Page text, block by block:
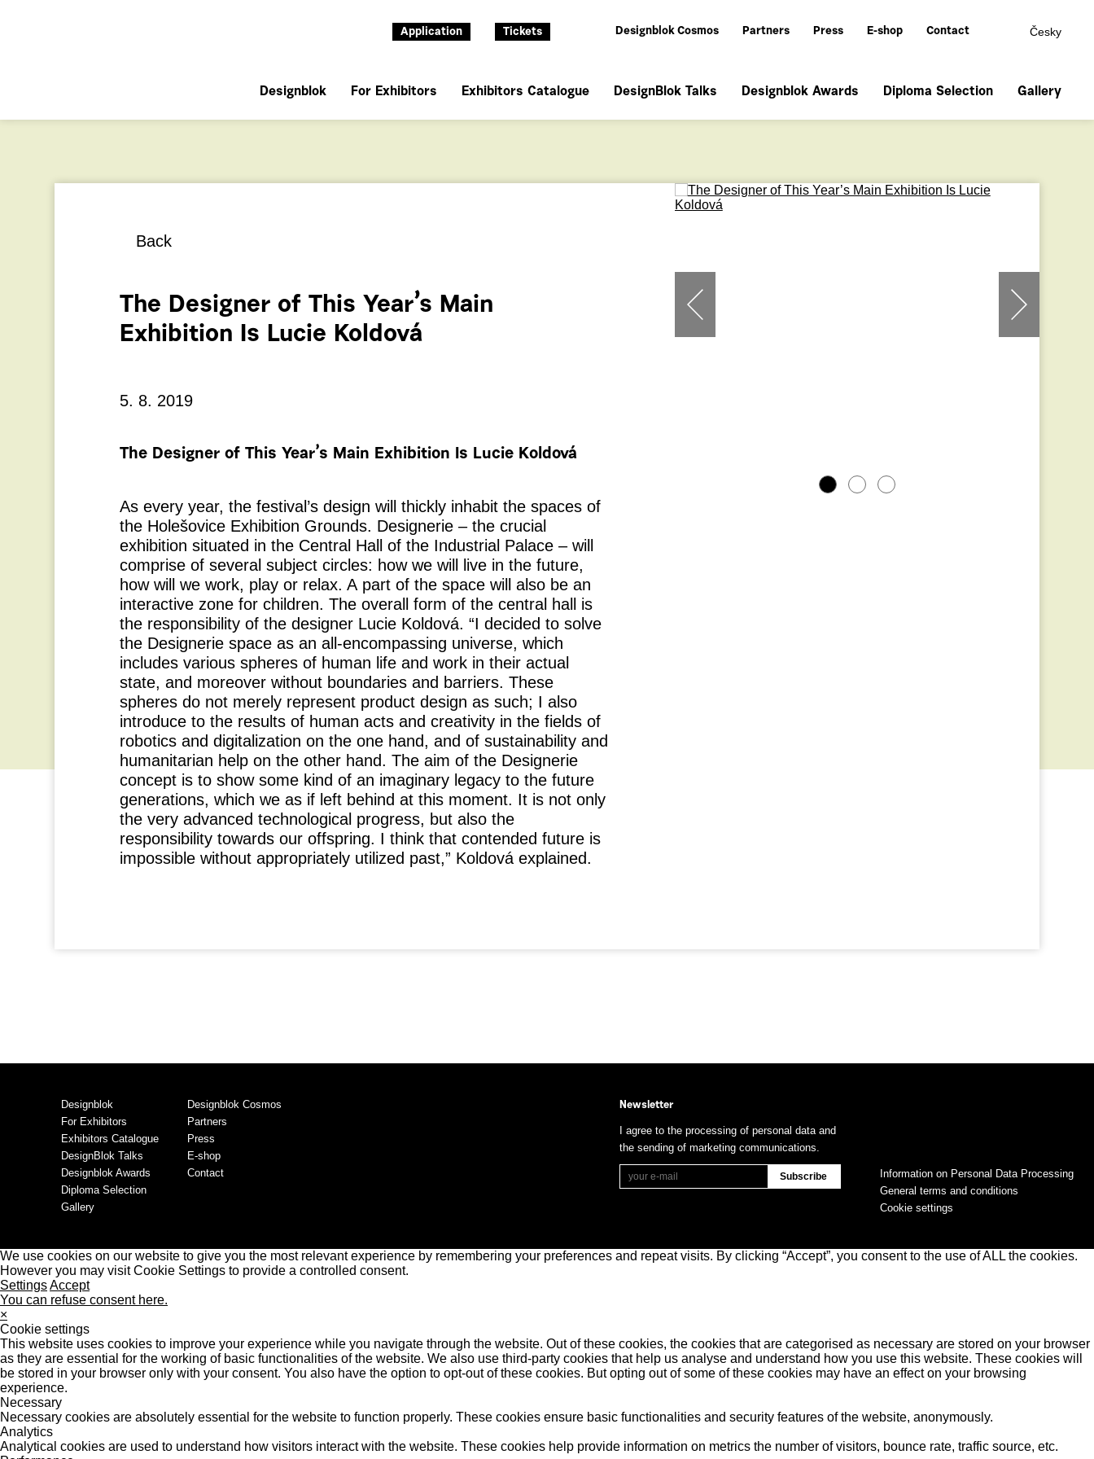
Application Tickets Designblok Cosmos Partners Press E-shop Contact Česky
Designblok For Exhibitors Exhibitors Catalogue DesignBlok Talks Designblok Awards Diploma Selection Gallery
Back
The Designer of This Year’s Main
Exhibition Is Lucie Koldová
5. 8. 2019
The Designer of This Year’s Main Exhibition Is Lucie Koldová
As every year, the festival’s design will thickly inhabit the spaces of
the Holešovice Exhibition Grounds. Designerie – the crucial
exhibition situated in the Central Hall of the Industrial Palace – will
comprise of several subject circles: how we will live in the future,
how will we work, play or relax. A part of the space will also be an
interactive zone for children. The overall form of the central hall is
the responsibility of the designer Lucie Koldová.“I decided to solve
the Designerie space as an all-encompassing universe, which
includes various spheres of human life and work in their actual
state, and moreover without boundaries and barriers. These
spheres do not merely represent product design as such; I also
introduce to the results of human acts and creativity in the fields of
robotics and digitalization on the one hand, and of sustainability and
humanitarian help on the other hand. The aim of the Designerie
concept is to show some kind of an imaginary legacy to the future
generations, which we as if left behind at this moment. It is not only
the very advanced technological progress, but also the
responsibility towards our offspring. I think that contended future is
impossible without appropriately utilized past,” Koldová explained.
Designblok
For Exhibitors
Exhibitors Catalogue
DesignBlok Talks
Designblok Awards
Diploma Selection
Gallery
Designblok Cosmos
Partners
Press
E-shop
Contact
Information on Personal Data Processing
General terms and conditions
Cookie settings
Newsletter
I agree to the processing of personal data and
the sending of marketing communications.
We use cookies on our website to give you the most relevant experience by remembering your preferences and repeat visits. By clicking “Accept”, you consent to the use of ALL the cookies.
However you may visit Cookie Settings to provide a controlled consent.
SettingsAccept
You can refuse consent here.
×
Cookie settings
This website uses cookies to improve your experience while you navigate through the website. Out of these cookies, the cookies that are categorised as necessary are stored on your browser
as they are essential for the working of basic functionalities of the website. We also use third-party cookies that help us analyse and understand how you use this website. These cookies will
be stored in your browser only with your consent. You also have the option to opt-out of these cookies. But opting out of some of these cookies may have an effect on your browsing
experience.
Necessary
Necessary cookies are absolutely essential for the website to function properly. These cookies ensure basic functionalities and security features of the website, anonymously.
Analytics
Analytical cookies are used to understand how visitors interact with the website. These cookies help provide information on metrics the number of visitors, bounce rate, traffic source, etc.